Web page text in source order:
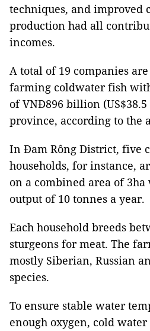
techniques, and improved
production had all
incomes.
A total of 19 companies
farming coldwater fish
of VNĐ896 billion
province, according to the
In Đam Rông District, five
households, for instance,
on a combined area of
output of 10 tonnes a year.
Each household breeds
sturgeons for meat. The
mostly Siberian, Russian
species.
To ensure stable water
enough oxygen, cold